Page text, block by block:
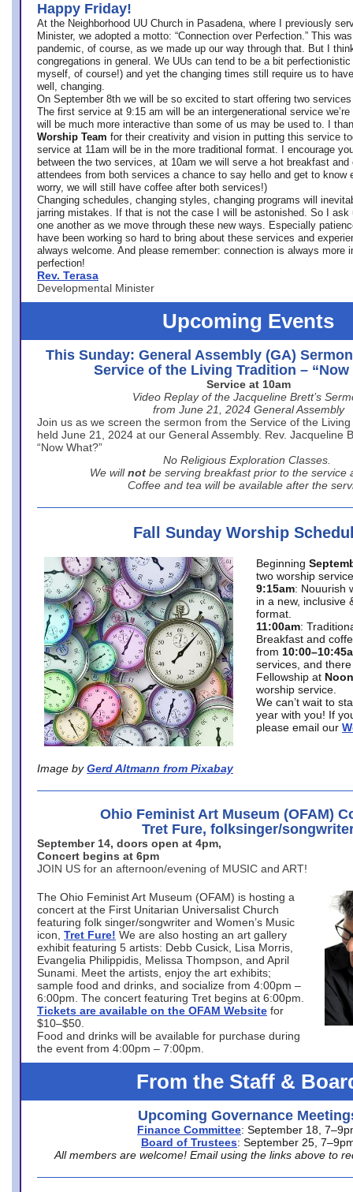
Happy Friday!
At the Neighborhood UU Church in Pasadena, where
I previously
Minister, we adopted a motto: “Connection over Perfection.” This
pandemic, of course, as we made up our way through that. But I
congregations in general. We UUs can tend to be a bit
myself, of course!) and yet the changing times still require us to
well, changing.
On September 8th we will be so excited to start offering two
The first service at 9:15 am will be an intergenerational service we’re
will be much more interactive than some of us may be used to. I
Worship Team for their creativity and vision in putting this service
service at 11am will be in the more traditional format. I encourage
between the two services, at 10am we will serve a hot breakfast
attendees from both services a chance to say hello and get to know
worry, we will still have coffee after both services!)
Changing schedules, changing styles, changing programs will
jarring mistakes. If that is not the case I will be astonished. So I ask
one another as we move through these new ways. Especially
have been working so hard to bring about these services and
always welcome. And please remember: connection is always more
perfection!
Rev. Terasa
Developmental Minister
Upcoming Events
This Sunday: General Assembly (GA)
Service of the Living Tradition – “Now
Service at 10am
Video Replay of the Jacqueline Brett’s
from June 21, 2024 General Assembly
Join us as we screen the sermon from the Service of the
held June 21, 2024 at our General Assembly. Rev. Jacqueline
“Now What?”
No Religious Exploration Classes.
We will not be serving breakfast prior to the service
Coffee and tea will be available after the
Fall Sunday Worship
Image by Gerd Altmann from Pixabay
Beginning
two worship
9:15am: Nouurish
in a new, inclusive
format.
11:00am:
Breakfast and
from
services, and
Fellowship at Noon
worship service.
We can’t wait to
year with you! If
please email our
Ohio Feminist Art Museum (OFAM)
Tret Fure, folksinger/
September 14, doors open at 4pm,
Concert begins at 6pm
JOIN US for an afternoon/evening of MUSIC and ART!
The Ohio Feminist Art Museum (OFAM) is hosting a
concert at the First Unitarian Universalist Church
featuring folk singer/songwriter and Women’s Music
icon, Tret Fure! We are also hosting an art gallery
exhibit featuring 5 artists: Debb Cusick, Lisa Morris,
Evangelia Philippidis, Melissa Thompson, and April
Sunami. Meet the artists, enjoy the art exhibits;
sample food and drinks, and socialize from 4:00pm –
6:00pm. The concert featuring Tret begins at 6:00pm.
Tickets are available on the OFAM Website for
$10–$50.
Food and drinks will be available for purchase during
the event from 4:00pm – 7:00pm.
From the Staff &
Upcoming Governance
Finance Committee: September 18,
Board of Trustees: September 25,
All members are welcome! Email using the links above to